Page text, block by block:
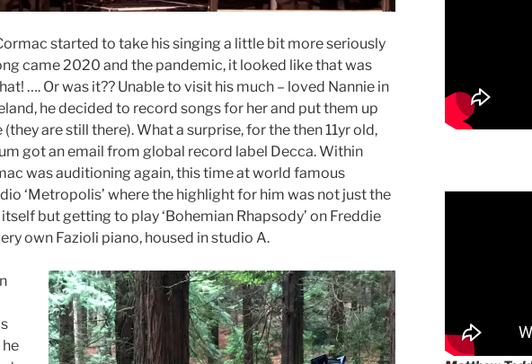
started to take his singing a little bit more seriously
came 2020 and the pandemic, it looked like that was
…. Or was it?? Unable to visit his much – loved Nannie in
he decided to record songs for her and put them up
(they are still there). What a surprise, for the then 11yr old,
got an email from global record label Decca. Within
was auditioning again, this time at world famous
‘Metropolis’ where the highlight for him was not just the
but getting to play ‘Bohemian Rhapsody’ on Freddie
own Fazioli piano, housed in studio A.